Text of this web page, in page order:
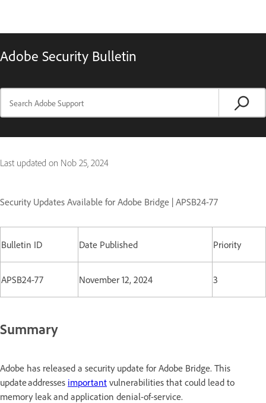
Adobe Security Bulletin
Last updated on Nob 25, 2024
Security Updates Available for Adobe Bridge | APSB24-77
Bulletin ID Date Published Priority
APSB24-77 November 12, 2024 3
Summary
Adobe has released a security update for Adobe Bridge. This
update addresses important vulnerabilities that could lead to
memory leak and application denial-of-service.